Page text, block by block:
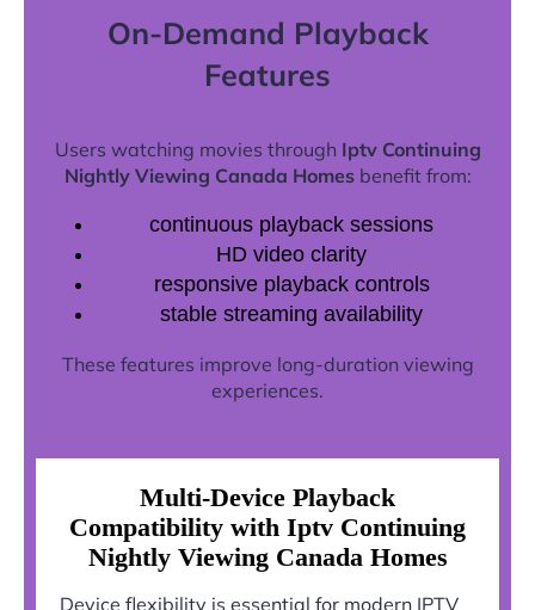
On-Demand Playback
Features
Users watching movies through Iptv Continuing
Nightly Viewing Canada Homesbenefit from:
continuous playback sessions
HD video clarity
responsive playback controls
stable streaming availability
These features improve long-duration viewing
experiences.
Multi-Device Playback
Compatibility with Iptv Continuing
Nightly Viewing Canada Homes
Device flexibility is essential for modern IPTV